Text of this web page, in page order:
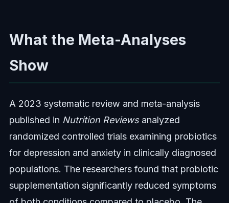
What the Meta-Analyses
Show
A 2023 systematic review and meta-analysis
published in Nutrition Reviewsanalyzed
randomized controlled trials examining probiotics
for depression and anxiety in clinically diagnosed
populations. The researchers found that probiotic
supplementation significantly reduced symptoms